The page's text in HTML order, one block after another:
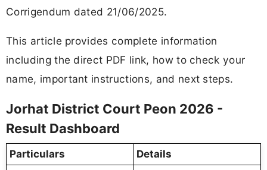
Corrigendum dated 21/06/2025.
This article provides complete information
including the direct PDF link, how to check your
name, important instructions, and next steps.
Jorhat District Court Peon 2026 -
Result Dashboard
Particulars
Details